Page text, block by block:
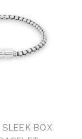
SLEEK BOX